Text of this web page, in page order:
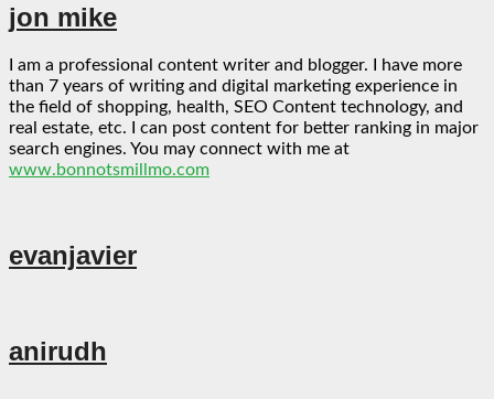
jon mike
I am a professional content writer and blogger. I have more
than 7 years of writing and digital marketing experience in
the field of shopping, health, SEO Content technology, and
real estate, etc. I can post content for better ranking in major
search engines. You may connect with me at
www.bonnotsmillmo.com
evanjavier
anirudh